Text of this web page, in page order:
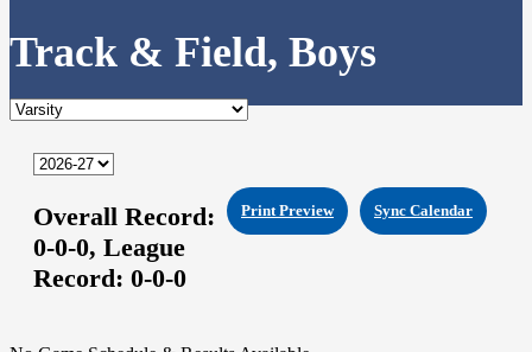
Track & Field, Boys
Sync Calendar
Print Preview
Overall Record:
0-0-0, League
Record: 0-0-0